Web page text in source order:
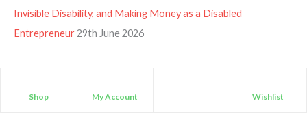
Invisible Disability, and Making Money as a Disabled
Entrepreneur29th June 2026
Shop My Account Wishlist